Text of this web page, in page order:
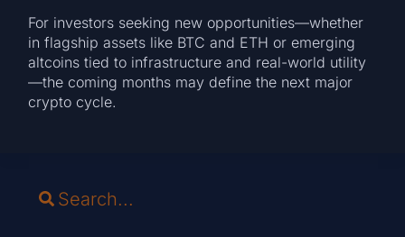
For investors seeking new opportunities—whether
in flagship assets like BTC and ETH or emerging
altcoins tied to infrastructure and real-world utility
—the coming months may define the next major
crypto cycle.